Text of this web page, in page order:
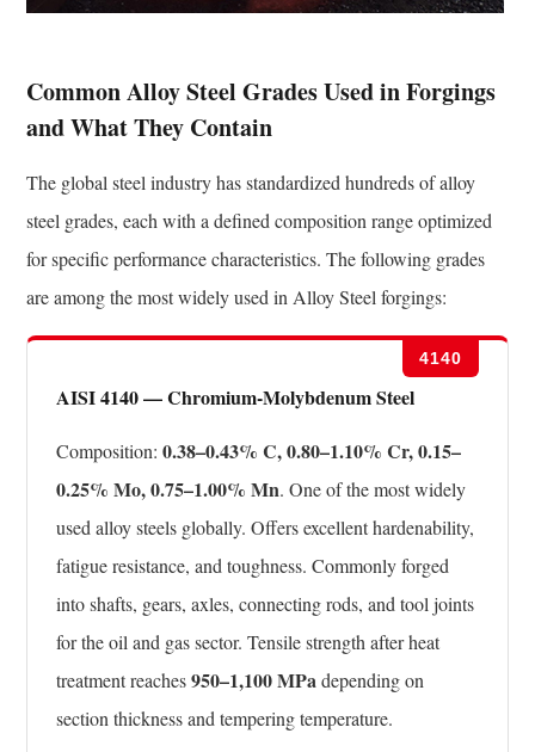
Common Alloy Steel Grades Used in Forgings
and What They Contain
The global steel industry has standardized hundreds of alloy
steel grades, each with a defined composition range optimized
for specific performance characteristics. The following grades
are among the most widely used in Alloy Steel forgings:
4140
AISI 4140 — Chromium-Molybdenum Steel
Composition:0.38–0.43% C, 0.80–1.10% Cr, 0.15–
0.25% Mo, 0.75–1.00% Mn. One of the most widely
used alloy steels globally. Offers excellent hardenability,
fatigue resistance, and toughness. Commonly forged
into shafts, gears, axles, connecting rods, and tool joints
for the oil and gas sector. Tensile strength after heat
treatment reaches950–1,100 MPadepending on
section thickness and tempering temperature.